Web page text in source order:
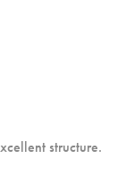
structure.